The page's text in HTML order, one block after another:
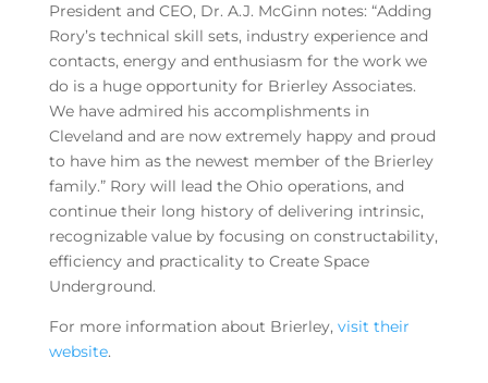
President and CEO, Dr. A.J. McGinn notes: “Adding
Rory’s technical skill sets, industry experience and
contacts, energy and enthusiasm for the work we
do is a huge opportunity for Brierley Associates.
We have admired his accomplishments in
Cleveland and are now extremely happy and proud
to have him as the newest member of the Brierley
family.” Rory will lead the Ohio operations, and
continue their long history of delivering intrinsic,
recognizable value by focusing on constructability,
efficiency and practicality to Create Space
Underground.
For more information about Brierley, visit their
website.